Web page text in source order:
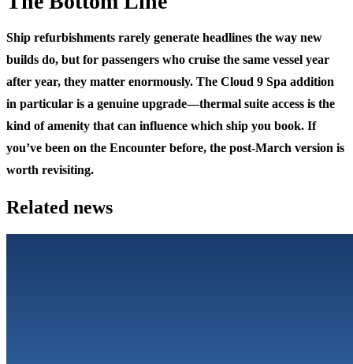
Ship refurbishments rarely generate headlines the way new
builds do, but for passengers who cruise the same vessel year
after year, they matter enormously. The Cloud 9 Spa addition
in particular is a genuine upgrade—thermal suite access is the
kind of amenity that can influence which ship you book. If
you’ve been on the Encounter before, the post-March version is
worth revisiting.
Related news